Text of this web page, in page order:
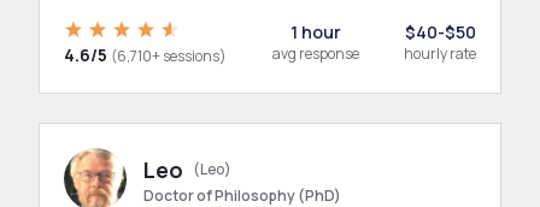
4.6/5 (6,710+ sessions)
1 hour
avg response
$40-$50
hourly rate
Leo
(Leo)
Doctor of Philosophy (PhD)